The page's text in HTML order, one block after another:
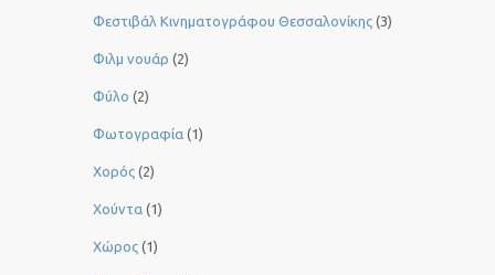
Φεστιβάλ Κινηματογράφου Θεσσαλονίκης (3)
Φιλμ νουάρ (2)
Φύλο (2)
Φωτογραφία (1)
Χορός (2)
Χούντα (1)
Χώρος (1)